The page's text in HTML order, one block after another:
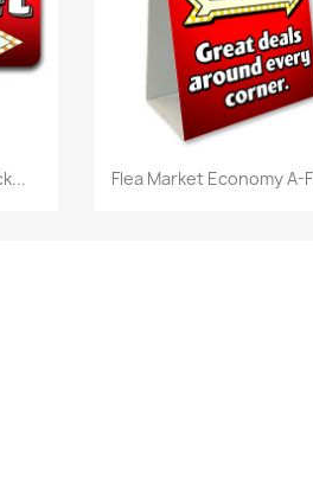
Quick view
Flea Market Economy A-